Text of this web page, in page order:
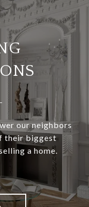
our neighbors
their biggest
a home.